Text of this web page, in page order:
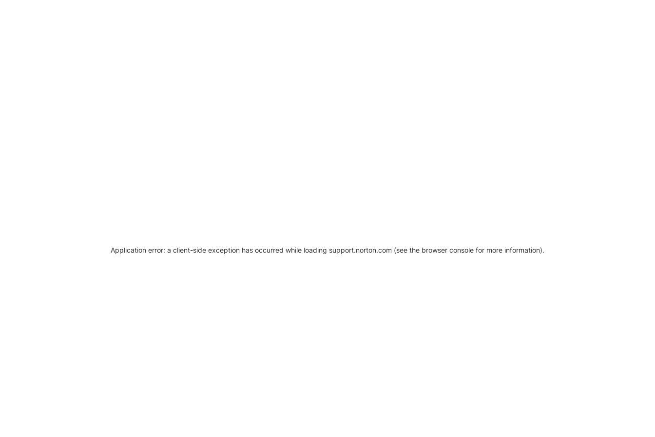
Application error: a client-side exception has occurred while loading support.norton.com (see the browser console for more information).